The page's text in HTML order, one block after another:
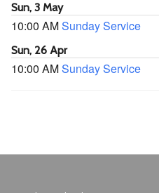
Sun, 3 May
10:00 AMSunday Service
Sun, 26 Apr
10:00 AMSunday Service